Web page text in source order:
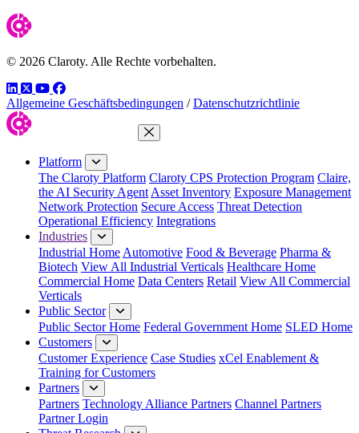
© 2026 Claroty. Alle Rechte vorbehalten.
LinkedIn
TwitterYouTube
Facebook
Allgemeine Geschäftsbedingungen / Datenschutzrichtlinie
Close Menu
Platform
The Claroty Platform Claroty CPS Protection Program Claire,
the AI Security Agent Asset Inventory Exposure Management
Network Protection Secure Access Threat Detection
Operational Efficiency Integrations
Industries
Industrial Home Automotive Food & Beverage Pharma &
Biotech View All Industrial Verticals Healthcare Home
Commercial Home Data Centers Retail View All Commercial
Verticals
Public Sector
Public Sector Home Federal Government Home SLED Home
Customers
Customer Experience Case Studies xCel Enablement &
Training for Customers
Partners
Partners Technology Alliance Partners Channel Partners
Partner Login